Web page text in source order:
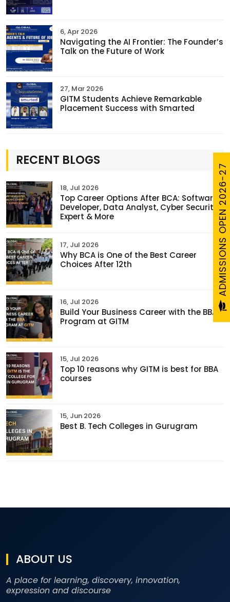
6, Apr 2026
Navigating the AI Frontier: The Founder’s
Talk on the Future of Work
27, Mar 2026
GITM Students Achieve Remarkable
Placement Success with Smarted
RECENT BLOGS
18, Jul 2026
Top Career Options After BCA: Software
Developer, Data Analyst, Cyber Security
Expert & More
17, Jul 2026
Why BCA is One of the Best Career
Choices After 12th
16, Jul 2026
Build Your Business Career with the BBA
Program at GITM
15, Jul 2026
Top 10 reasons why GITM is best for BBA
courses
15, Jun 2026
Best B. Tech Colleges in Gurugram
ABOUT US
A place for learning, discovery, innovation,
expression and discourse
ADMISSIONS OPEN 2026-27